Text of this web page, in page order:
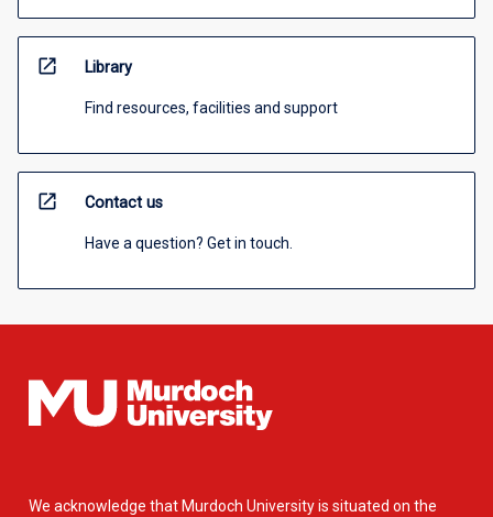
open_in_new Library
Find resources, facilities and support
open_in_new Contact us
Have a question? Get in touch.
We acknowledge that Murdoch University is situated on the